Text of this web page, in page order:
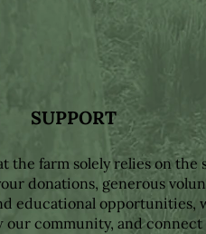
SUPPORT
the farm solely relies on the
donations, generous
educational opportunities,
community, and